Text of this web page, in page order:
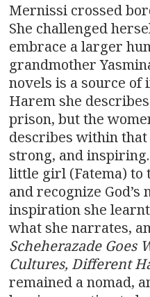
Mernissi crossed
She challenged
embrace a larger
grandmother
novels is a source of
Harem she
prison, but the
describes within
strong, and
little girl (Fatema) to
and recognize
inspiration she
what she narrates,
Scheherazade Goes
Cultures, Different
remained a nomad,